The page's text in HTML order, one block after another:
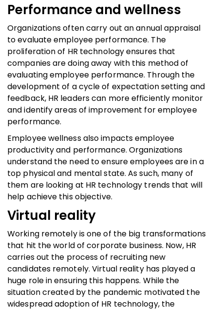
Performance and wellness
Organizations often carry out an annual appraisal
to evaluate employee performance. The
proliferation of HR technology ensures that
companies are doing away with this method of
evaluating employee performance. Through the
development of a cycle of expectation setting and
feedback, HR leaders can more efficiently monitor
and identify areas of improvement for employee
performance.
Employee wellness also impacts employee
productivity and performance. Organizations
understand the need to ensure employees are in a
top physical and mental state. As such, many of
them are looking at HR technology trends that will
help achieve this objective.
Virtual reality
Working remotely is one of the big transformations
that hit the world of corporate business. Now, HR
carries out the process of recruiting new
candidates remotely. Virtual reality has played a
huge role in ensuring this happens. While the
situation created by the pandemic motivated the
widespread adoption of HR technology, the